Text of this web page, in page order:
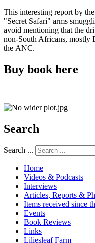
This interesting report by
"Secret Safari" arms
avoid mentioning that the
non-South Africans, mostly
the ANC.
Buy book here
Search
Search ...
Home
Videos & Podcasts
Interviews
Articles, Reports &
Items received since
Events
Book Reviews
Links
Liliesleaf Farm